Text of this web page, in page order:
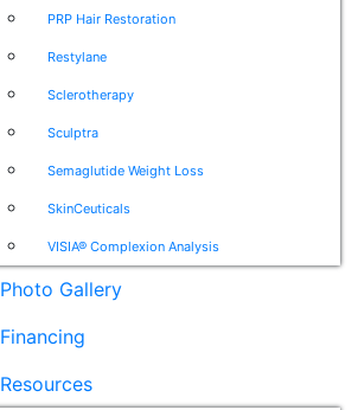
PRP Hair Restoration
Restylane
Sclerotherapy
Sculptra
Semaglutide Weight Loss
SkinCeuticals
VISIA® Complexion Analysis
Photo Gallery
Financing
Resources